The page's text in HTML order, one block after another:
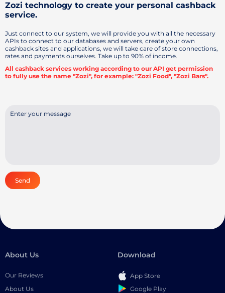
Zozi technology to create your personal cashback
service.
Just connect to our system, we will provide you with all the necessary
APIs to connect to our databases and servers, create your own
cashback sites and applications, we will take care of store connections,
rates and payments ourselves. Take up to 90% of income.
All cashback services working according to our API get permission
to fully use the name "Zozi", for example: "Zozi Food", "Zozi Bars".
Send
About Us
Our Reviews
About Us
Download
App Store
Google Play